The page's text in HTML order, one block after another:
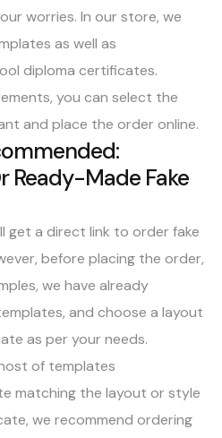
worries. In our store, we
as well as
diploma certificates.
you can select the
and place the order online.
Made Fake
get a direct link to order fake
before placing the order,
we have already
and choose a layout
as per your needs.
of templates
matching the layout or style
we recommend ordering